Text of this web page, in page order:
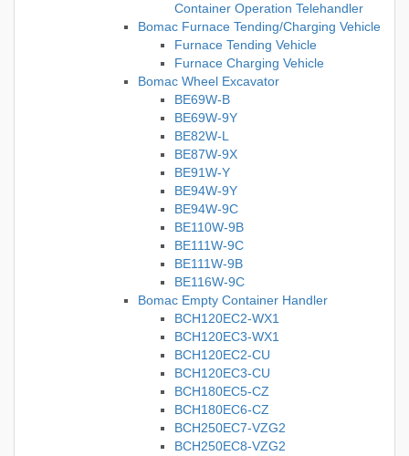
Container Operation Telehandler
Bomac Furnace Tending/Charging Vehicle
Furnace Tending Vehicle
Furnace Charging Vehicle
Bomac Wheel Excavator
BE69W-B
BE69W-9Y
BE82W-L
BE87W-9X
BE91W-Y
BE94W-9Y
BE94W-9C
BE110W-9B
BE111W-9C
BE111W-9B
BE116W-9C
Bomac Empty Container Handler
BCH120EC2-WX1
BCH120EC3-WX1
BCH120EC2-CU
BCH120EC3-CU
BCH180EC5-CZ
BCH180EC6-CZ
BCH250EC7-VZG2
BCH250EC8-VZG2